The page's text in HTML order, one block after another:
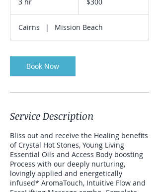
dollars
Cairns | Mission Beach
Book Now
Service Description
Bliss out and receive the Healing benefits
of Crystal Hot Stones, Young Living
Essential Oils and Access Body boosting
Process with our deeply nurturing,
lovingly applied and energetically
infused* AromaTouch, Intuitive Flow and